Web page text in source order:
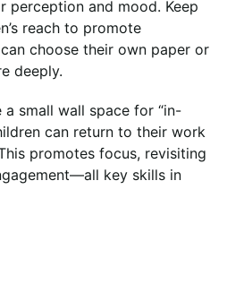
perception and mood. Keep
reach to promote
choose their own paper or
deeply.
small wall space for “in-
can return to their work
promotes focus, revisiting
key skills in